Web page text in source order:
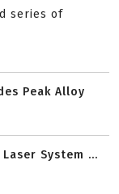
series of
Peak Alloy
System ...